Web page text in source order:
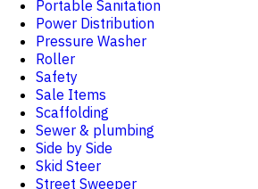
Portable Sanitation
Power Distribution
Pressure Washer
Roller
Safety
Sale Items
Scaffolding
Sewer & plumbing
Side by Side
Skid Steer
Street Sweeper